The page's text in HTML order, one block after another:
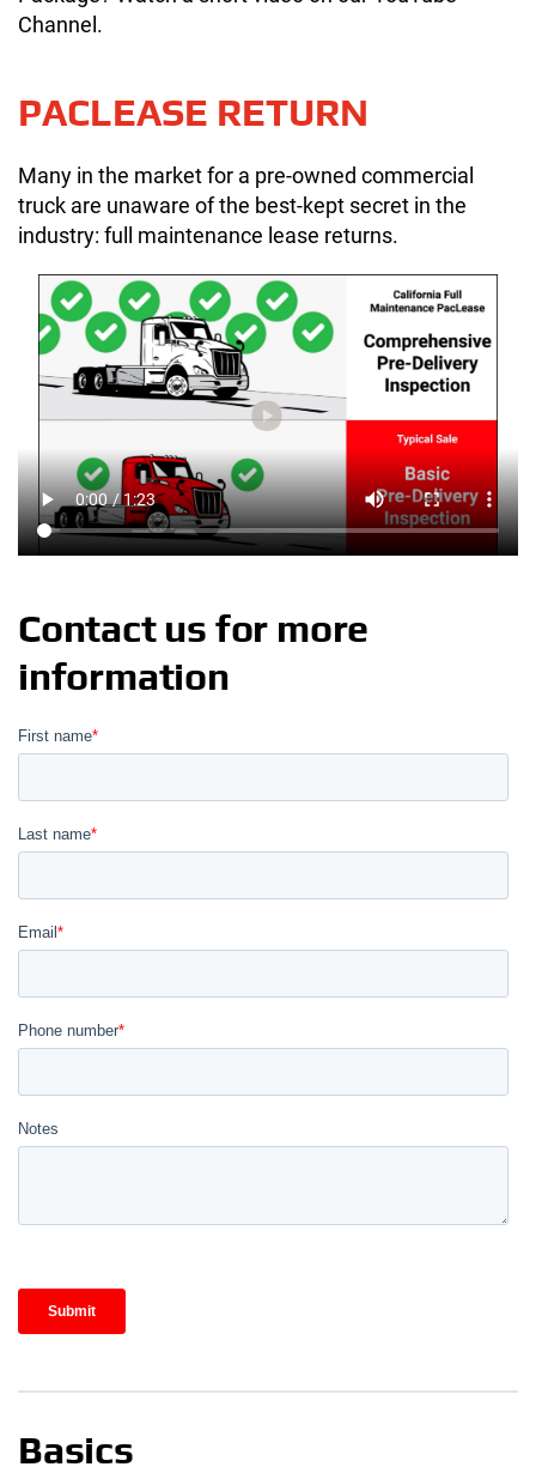
Channel.
PACLEASE RETURN
Many in the market for a pre-owned commercial
truck are unaware of the best-kept secret in the
industry: full maintenance lease returns.
Contact us for more
information
Basics